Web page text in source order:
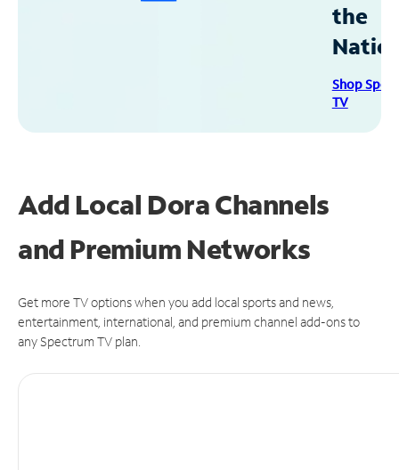
the
Shop
TV
Add Local Dora Channels
and Premium Networks
Get more TV options when you add local sports and news,
entertainment, international, and premium channel add-ons to
any Spectrum TV plan.